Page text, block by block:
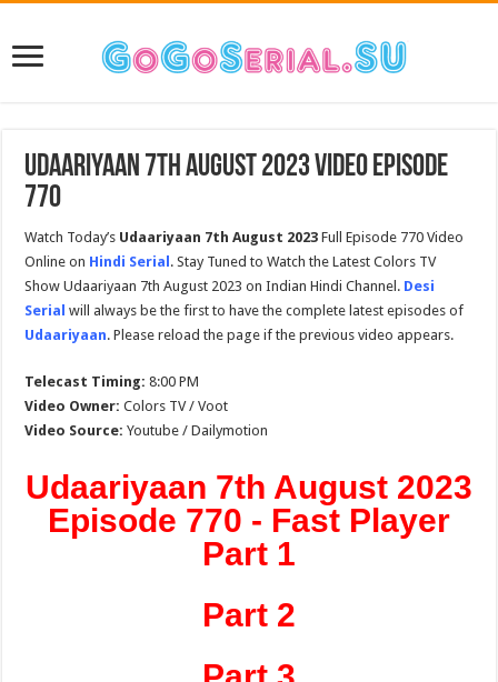
Udaariyaan 7th August 2023 Video Episode
770
Watch Today’s Udaariyaan 7th August 2023 Full Episode 770 Video
Online on Hindi Serial . Stay Tuned to Watch the Latest Colors TV
Show Udaariyaan 7th August 2023 on Indian Hindi Channel. Desi
Serial will always be the first to have the complete latest episodes of
Udaariyaan. Please reload the page if the previous video appears.
Telecast Timing: 8:00 PM
Video Owner: Colors TV / Voot
Video Source: Youtube / Dailymotion
Udaariyaan 7th August 2023
Episode 770 - Fast Player
Part 1
Part 2